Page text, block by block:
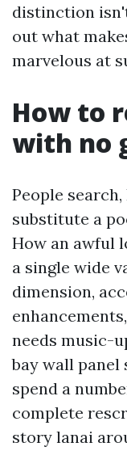
distinction
out what
marvelous at
How to
with no
People
substitute a
How an awful
a single wide
dimension,
needs music-
bay wall panel
spend a
complete
story lanai